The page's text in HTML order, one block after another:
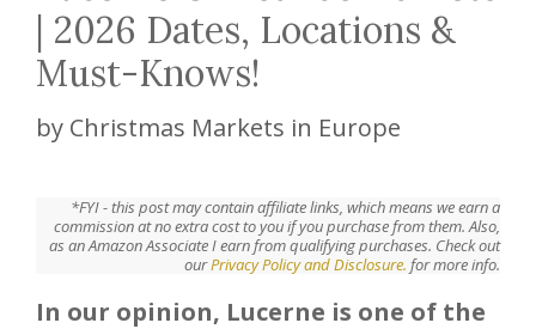
| 2026 Dates, Locations &
Must-Knows!
by Christmas Markets in Europe
*FYI - this post may contain affiliate links, which means we earn a
commission at no extra cost to you if you purchase from them. Also,
as an Amazon Associate I earn from qualifying purchases. Check out
ourPrivacy Policy and Disclosure. for more info.
In our opinion, Lucerne is one of the